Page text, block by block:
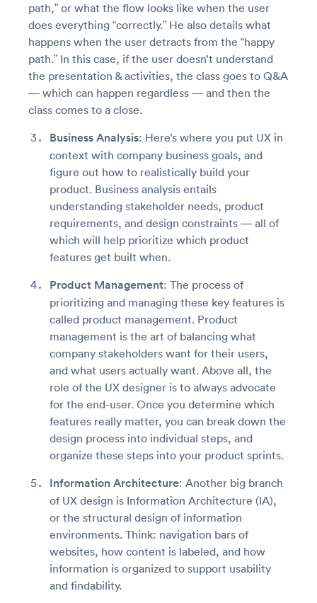
path,” or what the flow looks like when the user
does everything “correctly.” He also details what
happens when the user detracts from the “happy
path.” In this case, if the user doesn’t understand
the presentation & activities, the class goes to Q&A
— which can happen regardless — and then the
class comes to a close.
Business Analysis: Here’s where you put UX in
context with company business goals, and
figure out how to realistically build your
product. Business analysis entails
understanding stakeholder needs, product
requirements, and design constraints — all of
which will help prioritize which product
features get built when.
Product Management: The process of
prioritizing and managing these key features is
called product management. Product
management is the art of balancing what
company stakeholders want for their users,
and what users actually want. Above all, the
role of the UX designer is to always advocate
for the end-user. Once you determine which
features really matter, you can break down the
design process into individual steps, and
organize these steps into your product sprints.
Information Architecture: Another big branch
of UX design is Information Architecture (IA),
or the structural design of information
environments. Think: navigation bars of
websites, how content is labeled, and how
information is organized to support usability
and findability.